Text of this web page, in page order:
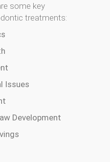
some key
treatments:
Issues
Development